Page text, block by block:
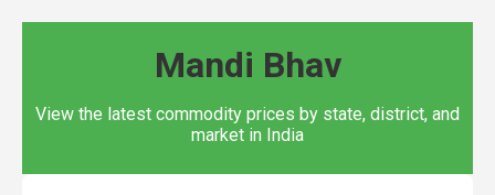
Mandi Bhav
View the latest commodity prices by state, district, and
market in India